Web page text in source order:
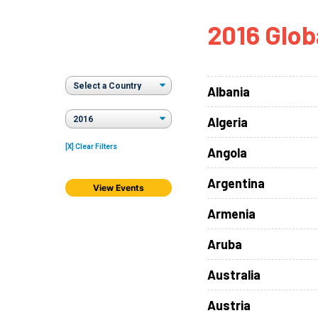
2016
[X] Clear Filters
View Events
Albania
Algeria
Angola
Argentina
Armenia
Aruba
Australia
Austria